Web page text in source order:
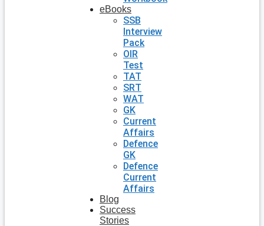
eBooks
SSB
Interview
Pack
OIR
Test
TAT
SRT
WAT
GK
Current
Affairs
Defence
GK
Defence
Current
Affairs
Blog
Success
Stories